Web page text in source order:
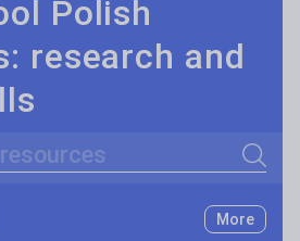
Polish
research and
Search
More